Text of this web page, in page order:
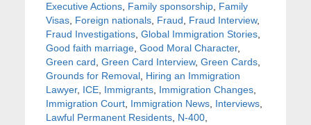
Executive Actions, Family sponsorship, Family
Visas, Foreign nationals, Fraud Fraud Interview,
Fraud Investigations, Global Immigration Stories,
Good faith marriage, Good Moral Character,
Green card Green Card Interview, Green Cards,
Grounds for Removal, Hiring an Immigration
Lawyer, ICE, Immigrants, Immigration Changes,
Immigration Court, Immigration News, Interviews,
Lawful Permanent Residents, N-400,